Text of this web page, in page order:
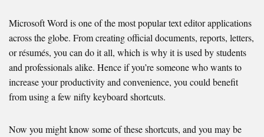
Microsoft Word is one of the most popular text editor applications
across the globe. From creating official documents, reports, letters,
or résumés, you can do it all, which is why it is used by students
and professionals alike. Hence if you’re someone who wants to
increase your productivity and convenience, you could benefit
from using a few nifty keyboard shortcuts.
Now you might know some of these shortcuts, and you may be